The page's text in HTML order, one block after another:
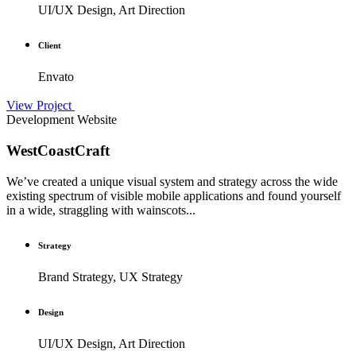
UI/UX Design, Art Direction
Client
Envato
View Project
Development Website
WestCoastCraft
We’ve created a unique visual system and strategy across the wide
existing spectrum of visible mobile applications and found yourself
in a wide, straggling with wainscots...
Strategy
Brand Strategy, UX Strategy
Design
UI/UX Design, Art Direction